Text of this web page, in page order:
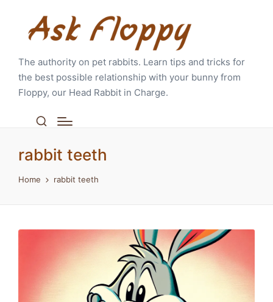
The authority on pet rabbits. Learn tips and tricks for
the best possible relationship with your bunny from
Floppy, our Head Rabbit in Charge.
rabbit teeth
Home rabbit teeth